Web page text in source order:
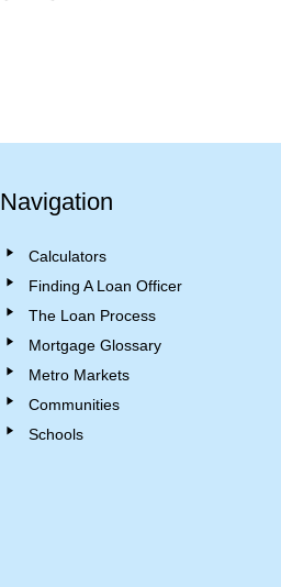
Navigation
Calculators
Finding A Loan Officer
The Loan Process
Mortgage Glossary
Metro Markets
Communities
Schools